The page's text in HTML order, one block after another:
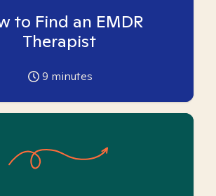
to Find an EMDR
Therapist
9 minutes